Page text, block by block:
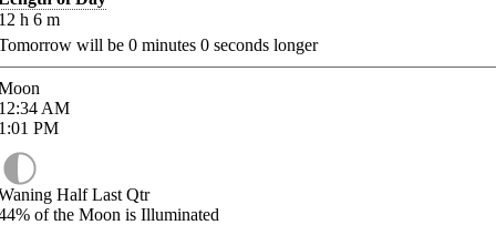
h 6 m
will be 0 minutes 0 seconds longer
AM
PM
Half Last Qtr
of the Moon is Illuminated